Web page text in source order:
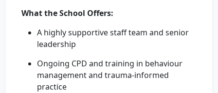
What the School Offers:
A highly supportive staff team and senior
leadership
Ongoing CPD and training in behaviour
management and trauma-informed
practice